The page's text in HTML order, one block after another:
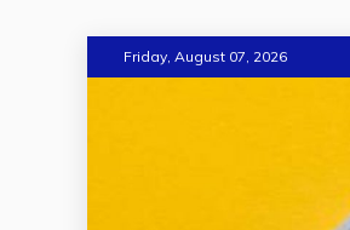
to
Friday, August 07, 2026